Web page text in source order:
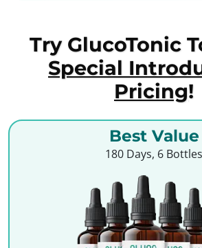
Try GlucoTonic
Special
Pricing!
Best Value
180 Days, 6 Bottles